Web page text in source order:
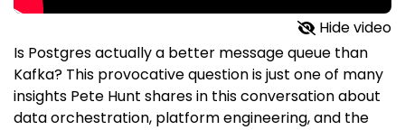
Hide video
Is Postgres actually a better message queue than
Kafka? This provocative question is just one of many
insights Pete Hunt shares in this conversation about
data orchestration, platform engineering, and the